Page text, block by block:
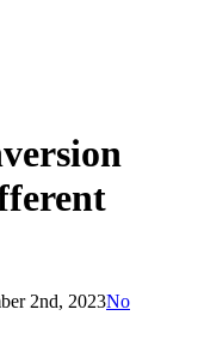
2nd, 2023No